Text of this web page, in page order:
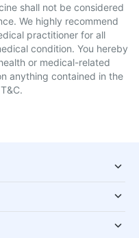
shall not be considered
We highly recommend
practitioner for all
condition. You hereby
or medical-related
anything contained in the